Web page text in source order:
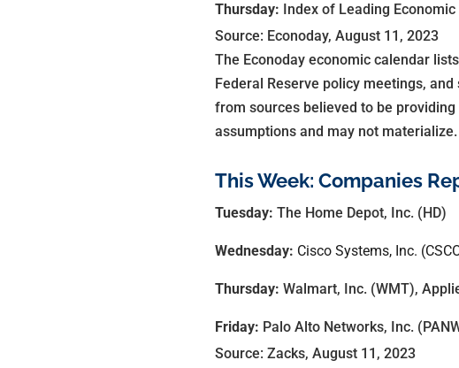
Thursday: Index of Leading
Source: Econoday, August 11, 2023
The Econoday economic calendar
Federal Reserve policy meetings,
from sources believed to be
assumptions and may not
This Week: Companies
Tuesday: The Home Depot, Inc. (HD)
Wednesday: Cisco Systems, Inc.
Thursday: Walmart, Inc. (WMT),
Friday: Palo Alto Networks, Inc.
Source: Zacks, August 11, 2023